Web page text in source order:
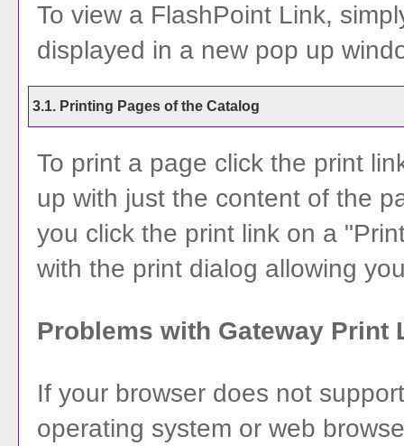
To view a FlashPoint Link,
displayed in a new pop up
3.1. Printing Pages of the Catalog
To print a page click the print
up with just the content of the
you click the print link on a "
with the print dialog allowing
Problems with Gateway Print
If your browser does not
operating system or web